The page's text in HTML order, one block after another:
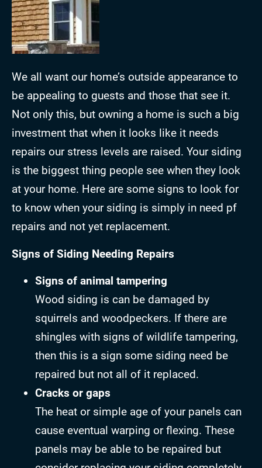
We all want our home’s outside appearance to
be appealing to guests and those that see it.
Not only this, but owning a home is such a big
investment that when it looks like it needs
repairs our stress levels are raised. Your siding
is the biggest thing people see when they look
at your home. Here are some signs to look for
to know when your siding is simply in need pf
repairs and not yet replacement.
Signs of Siding Needing Repairs
Signs of animal tampering
Wood siding is can be damaged by
squirrels and woodpeckers. If there are
shingles with signs of wildlife tampering,
then this is a sign some siding need be
repaired but not all of it replaced.
Cracks or gaps
The heat or simple age of your panels can
cause eventual warping or flexing. These
panels may be able to be repaired but